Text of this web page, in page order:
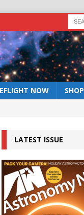
NOW SHOP
LATEST ISSUE